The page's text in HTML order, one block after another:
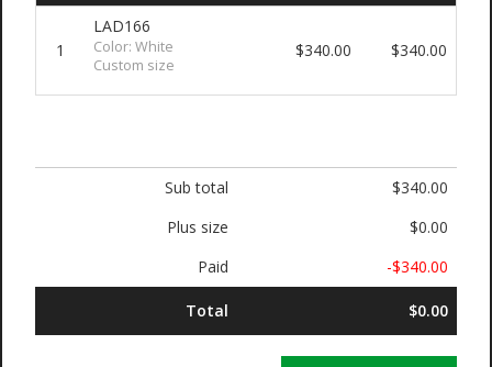
1
LAD166
Color: White
Custom size
$340.00 $340.00
Sub total
$340.00
Plus size
$0.00
Paid
-$340.00
Total $0.00